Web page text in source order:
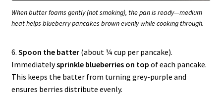
When butter foams gently (not smoking), the pan is ready—medium
heat helps blueberry pancakes brown evenly while cooking through.
6. Spoon the batter(about ¼ cup per pancake).
Immediatelysprinkle blueberries on top of each pancake.
This keeps the batter from turning grey-purple and
ensures berries distribute evenly.